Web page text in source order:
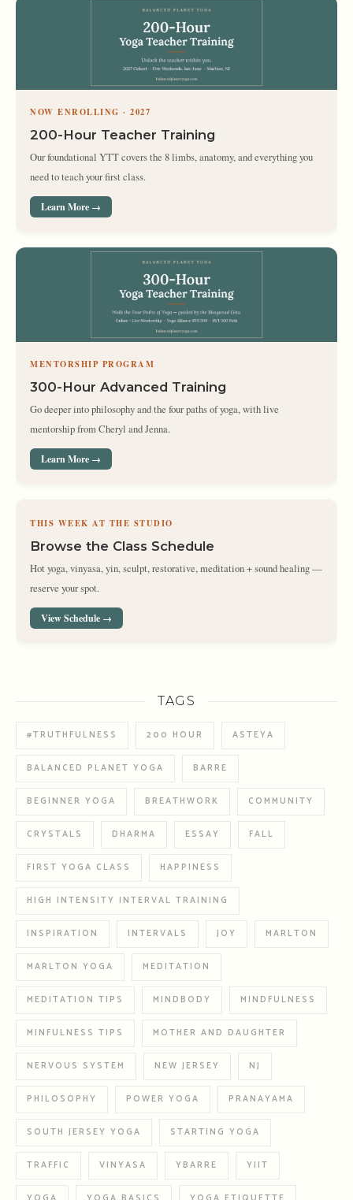
NOW ENROLLING · 2027
200-Hour Teacher Training
Our foundational YTT covers the 8 limbs, anatomy, and everything you
need to teach your first class.
Learn More →
MENTORSHIP PROGRAM
300-Hour Advanced Training
Go deeper into philosophy and the four paths of yoga, with live
mentorship from Cheryl and Jenna.
Learn More →
THIS WEEK AT THE STUDIO
Browse the Class Schedule
Hot yoga, vinyasa, yin, sculpt, restorative, meditation + sound healing —
reserve your spot.
View Schedule →
TAGS
#TRUTHFULNESS 200 HOUR ASTEYA
BALANCED PLANET YOGA BARRE
BEGINNER YOGA BREATHWORK COMMUNITY
CRYSTALS DHARMA ESSAY FALL
FIRST YOGA CLASS HAPPINESS
HIGH INTENSITY INTERVAL TRAINING
INSPIRATION INTERVALS JOY MARLTON
MARLTON YOGA MEDITATION
MEDITATION TIPS MINDBODY MINDFULNESS
MINFULNESS TIPS MOTHER AND DAUGHTER
NERVOUS SYSTEM NEW JERSEY NJ
PHILOSOPHY POWER YOGA PRANAYAMA
SOUTH JERSEY YOGA STARTING YOGA
TRAFFIC VINYASA YBARRE YIIT